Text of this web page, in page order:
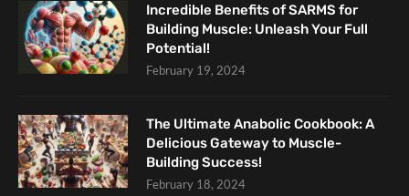
Incredible Benefits of SARMS for
Building Muscle: Unleash Your Full
Potential!
February 19, 2024
The Ultimate Anabolic Cookbook: A
Delicious Gateway to Muscle-
Building Success!
February 18, 2024